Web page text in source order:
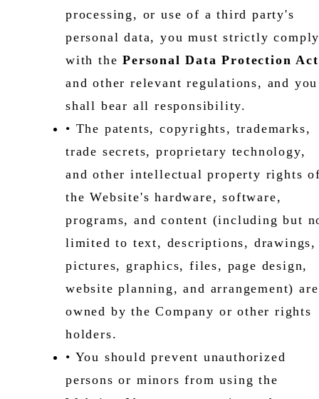
processing, or use of a third party's
personal data, you must strictly
with thePersonal Data Protection Act
and other relevant regulations, and you
shall bear all responsibility.
• The patents, copyrights, trademarks,
trade secrets, proprietary technology,
and other intellectual property rights
the Website's hardware, software,
programs, and content (including but
limited to text, descriptions, drawings,
pictures, graphics, files, page design,
website planning, and arrangement) are
owned by the Company or other rights
holders.
• You should prevent unauthorized
persons or minors from using the